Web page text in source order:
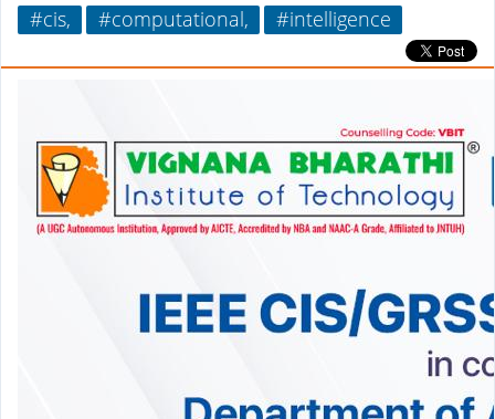
#cis, #computational, #intelligence